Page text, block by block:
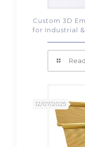
Custom 3D
for Industrial
12/07/2025